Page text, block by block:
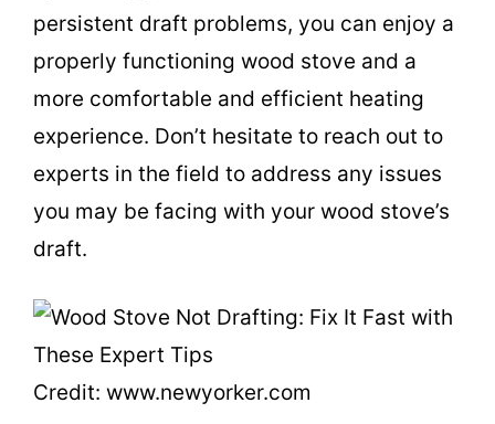
persistent draft problems, you can enjoy a
properly functioning wood stove and a
more comfortable and efficient heating
experience. Don’t hesitate to reach out to
experts in the field to address any issues
you may be facing with your wood stove’s
draft.
Credit: www.newyorker.com